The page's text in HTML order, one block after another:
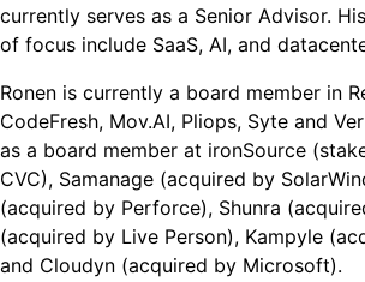
currently serves as a Senior Advisor.
of focus include SaaS, AI, and
Ronen is currently a board member in
CodeFresh, Mov.AI, Pliops, Syte and
as a board member at ironSource
CVC), Samanage (acquired by
(acquired by Perforce), Shunra
(acquired by Live Person), Kampyle
and Cloudyn (acquired by Microsoft).